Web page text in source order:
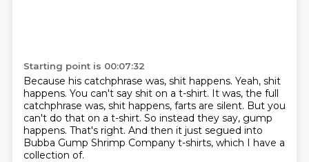
Starting point is 00:07:32
Because his catchphrase was, shit happens. Yeah, shit
happens. You can't say shit on a t-shirt. It was, the full
catchphrase was, shit happens, farts are silent. But you
can't do that on a t-shirt. So instead they say, gump
happens. That's right. And then it just segued into
Bubba Gump Shrimp Company t-shirts, which I have a
collection of.